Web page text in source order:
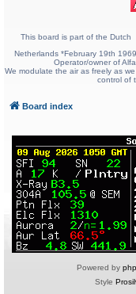
This board is part of the Dutch
Netherlands *February 19th
Operator/owner of
We modulate the air as freely as
control of
Board index
Powered by
Style